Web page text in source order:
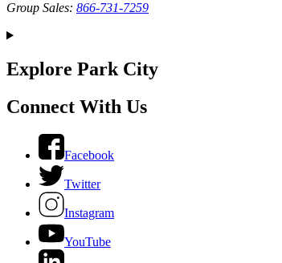
Group Sales: 866-731-7259
Explore Park City
Connect With Us
Facebook
Twitter
Instagram
YouTube